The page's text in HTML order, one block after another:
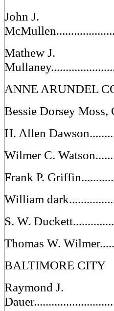
John J.
Mathew J.
ANNE ARUNDEL
Bessie Dorsey Moss,
H. Allen
Wilmer C.
Frank P.
William
S. W.
Thomas W.
BALTIMORE CITY
Raymond J.